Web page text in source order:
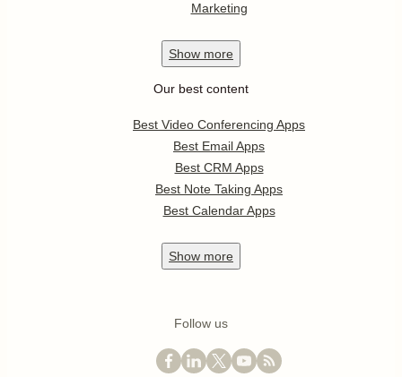
Marketing
Show more
Our best content
Best Video Conferencing Apps
Best Email Apps
Best CRM Apps
Best Note Taking Apps
Best Calendar Apps
Show more
Follow us